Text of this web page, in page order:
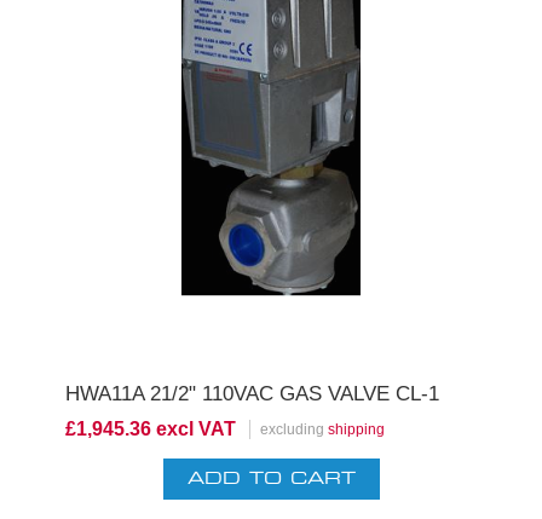
HWA11A 21/2" 110VAC GAS VALVE CL-1
£1,945.36 excl VAT excluding shipping